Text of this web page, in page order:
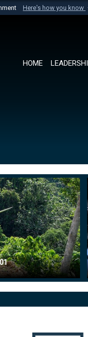
Here's how you know
Department of
HOME